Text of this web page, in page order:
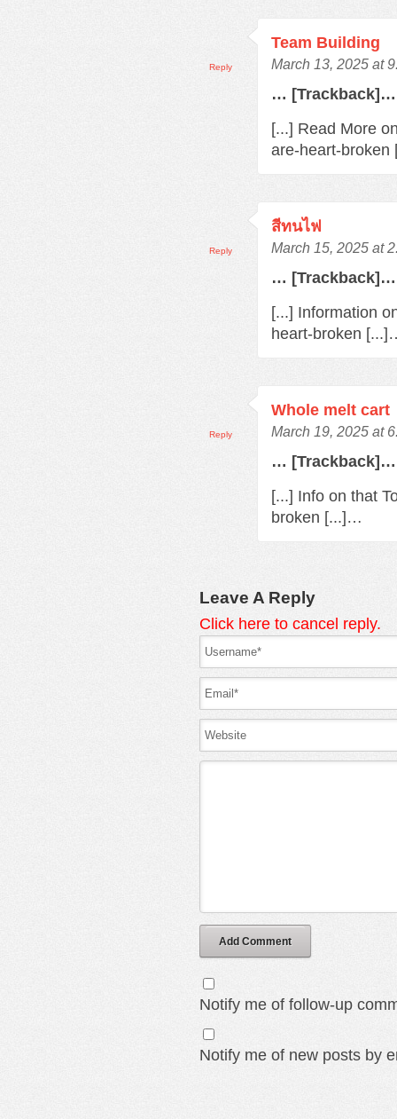
Team Building
March 13, 2025 at
… [Trackback]…
[...] Read More
are-heart-
Reply
สีทนไฟ
March 15, 2025 at
… [Trackback]…
[...] Information
heart-broken
Reply
Whole melt cart
March 19, 2025 at
… [Trackback]…
[...] Info on that
broken [...]…
Reply
Leave A Reply
Click here to cancel reply.
Add Comment
Notify me of follow-up
Notify me of new posts by